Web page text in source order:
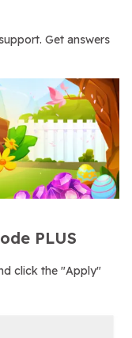
Get answers
PLUS
click the "Apply"